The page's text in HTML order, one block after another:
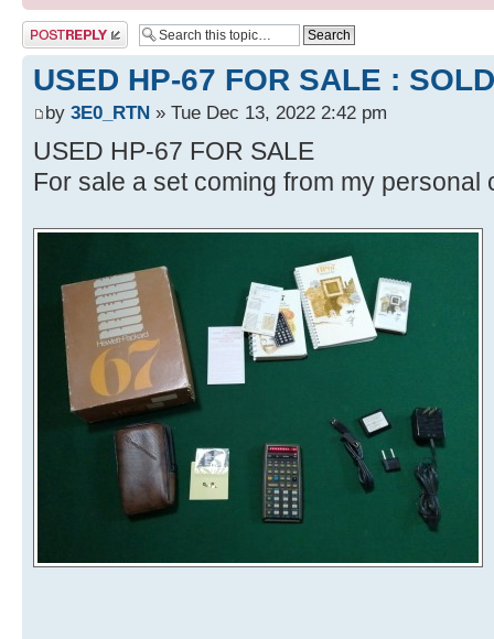
Post a reply
USED HP-67 FOR SALE : SOLD
by 3E0_RTN » Tue Dec 13, 2022 2:42 pm
USED HP-67 FOR SALE
For sale a set coming from my personal